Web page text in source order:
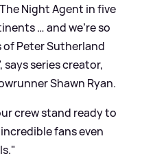
Night Agent in five
… and we’re so
Peter Sutherland
series creator,
Shawn Ryan.
crew stand ready to
fans even